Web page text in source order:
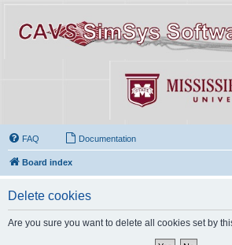
FAQ Documentation
Board index
Delete cookies
Are you sure you want to delete all cookies set by